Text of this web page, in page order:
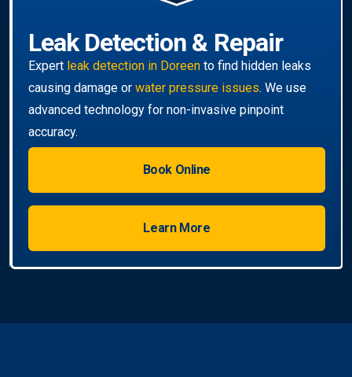
Book Online
Learn More